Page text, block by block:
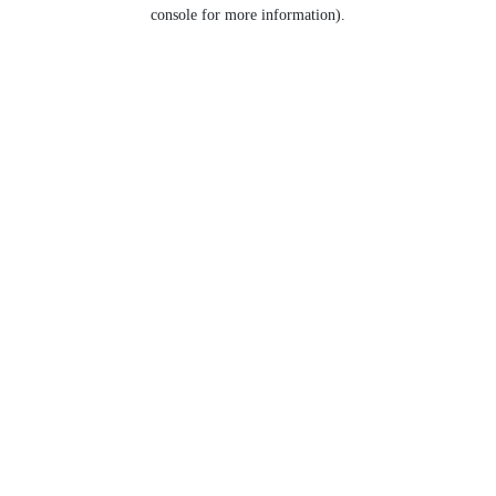
console for more information).